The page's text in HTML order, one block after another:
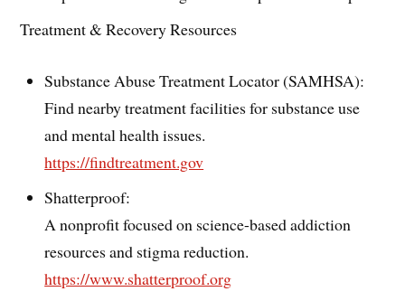
Treatment & Recovery Resources
Substance Abuse Treatment Locator (SAMHSA):
Find nearby treatment facilities for substance use
and mental health issues.
https://findtreatment.gov
Shatterproof:
A nonprofit focused on science-based addiction
resources and stigma reduction.
https://www.shatterproof.org